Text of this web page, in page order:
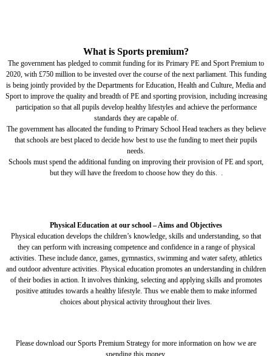
What is Sports premium?
The government has pledged to commit funding for its Primary PE and Sport Premium to
2020, with £750 million to be invested over the course of the next parliament. This funding
is being jointly provided by the Departments for Education, Health and Culture, Media and
Sport to improve the quality and breadth of PE and sporting provision, including increasing
participation so that all pupils develop healthy lifestyles and achieve the performance
standards they are capable of.
The government has allocated the funding to Primary School Head teachers as they believe
that schools are best placed to decide how best to use the funding to meet their pupils
needs.
Schools must spend the additional funding on improving their provision of PE and sport,
but they will have the freedom to choose how they do this. .
Physical Education at our school – Aims and Objectives
Physical education develops the children’s knowledge, skills and understanding, so that
they can perform with increasing competence and confidence in a range of physical
activities. These include dance, games, gymnastics, swimming and water safety, athletics
and outdoor adventure activities. Physical education promotes an understanding in children
of their bodies in action. It involves thinking, selecting and applying skills and promotes
positive attitudes towards a healthy lifestyle. Thus we enable them to make informed
choices about physical activity throughout their lives.
Please download our Sports Premium Strategy for more information on how we are
spending this money